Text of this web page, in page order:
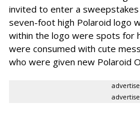
invited to enter a
seven-foot high Polaroid logo
within the logo were spots for
were consumed with cute
who were given new Polaroid